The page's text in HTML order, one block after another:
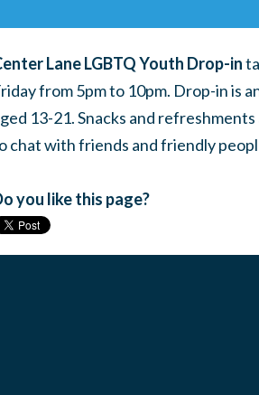
Lane LGBTQ Youth Drop-in
from 5pm to 10pm. Drop-in is
13-21. Snacks and
chat with friends and friendly
you like this page?